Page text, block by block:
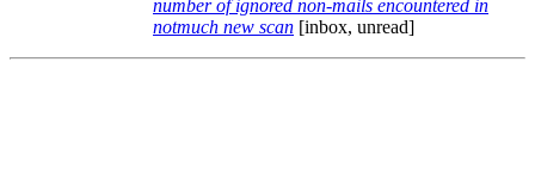
number of ignored non-mails encountered in
notmuch new scan [inbox, unread]